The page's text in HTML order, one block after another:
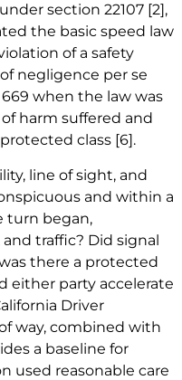
section 22107 [2] ,
the basic speed law
of a safety
negligence per se
when the law was
harm suffered and
class [6] .
line of sight, and
and within a
turn began,
traffic? Did signal
there a protected
either party accelerate
Driver
way, combined with
a baseline for
used reasonable care